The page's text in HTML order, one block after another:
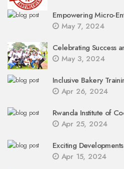
Empowering Micro-
May 7, 2024
Celebrating Success
May 3, 2024
Inclusive Bakery
Apr 26, 2024
Rwanda Institute of
Apr 25, 2024
Exciting
Apr 15, 2024